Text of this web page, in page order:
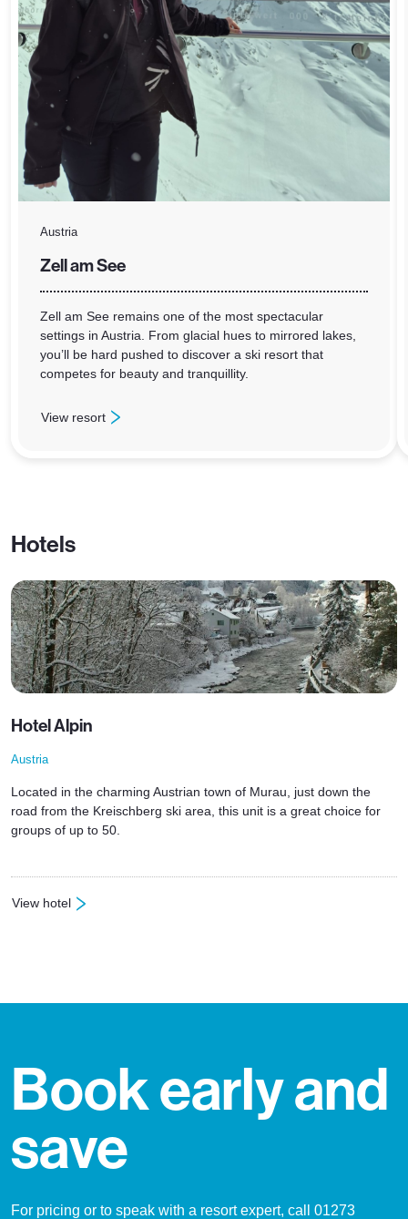
Austria
Zell am See
Zell am See remains one of the most spectacular
settings in Austria. From glacial hues to mirrored lakes,
you’ll be hard pushed to discover a ski resort that
competes for beauty and tranquillity.
View resort
: Zell am See
Hotels
Hotel Alpin
Austria
Located in the charming Austrian town of Murau, just down the
road from the Kreischberg ski area, this unit is a great choice for
groups of up to 50.
View hotel
: Hotel Alpin
Book early and
save
For pricing or to speak with a resort expert, call 01273